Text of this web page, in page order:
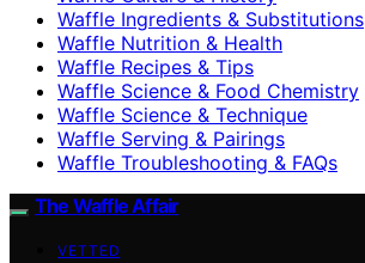
Waffle Ingredients & Substitutions
Waffle Nutrition & Health
Waffle Recipes & Tips
Waffle Science & Food Chemistry
Waffle Science & Technique
Waffle Serving & Pairings
Waffle Troubleshooting & FAQs
The Waffle Affair
VETTED